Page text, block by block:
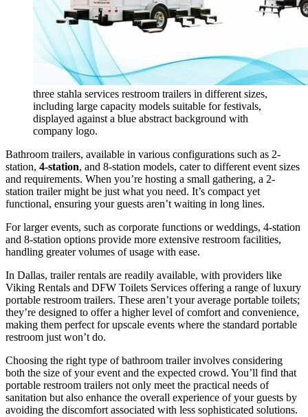
three stahla services restroom trailers in different sizes,
including large capacity models suitable for festivals,
displayed against a blue abstract background with
company logo.
Bathroom trailers, available in various configurations such as 2-
station, 4-station, and 8-station models, cater to different event sizes
and requirements. When you’re hosting a small gathering, a 2-
station trailer might be just what you need. It’s compact yet
functional, ensuring your guests aren’t waiting in long lines.
For larger events, such as corporate functions or weddings, 4-station
and 8-station options provide more extensive restroom facilities,
handling greater volumes of usage with ease.
In Dallas, trailer rentals are readily available, with providers like
Viking Rentals and DFW Toilets Services offering a range of luxury
portable restroom trailers. These aren’t your average portable toilets;
they’re designed to offer a higher level of comfort and convenience,
making them perfect for upscale events where the standard portable
restroom just won’t do.
Choosing the right type of bathroom trailer involves considering
both the size of your event and the expected crowd. You’ll find that
portable restroom trailers not only meet the practical needs of
sanitation but also enhance the overall experience of your guests by
avoiding the discomfort associated with less sophisticated solutions.